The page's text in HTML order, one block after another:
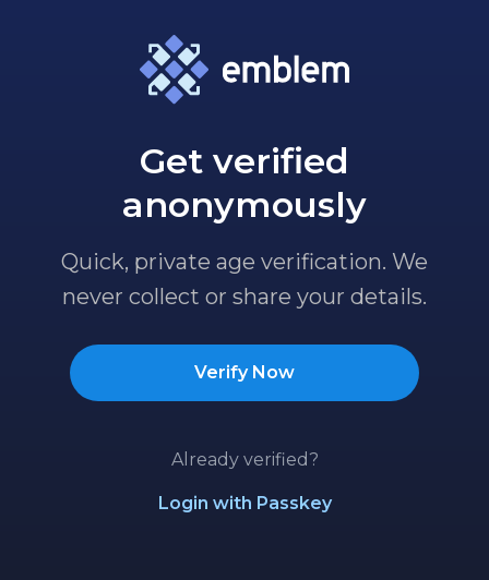
Get verified
anonymously
Quick, private age verification. We
never collect or share your details.
Verify Now
Already verified?
Login with Passkey